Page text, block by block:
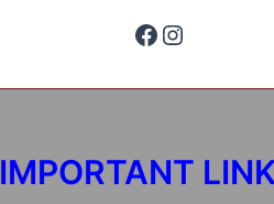
IMPORTANT